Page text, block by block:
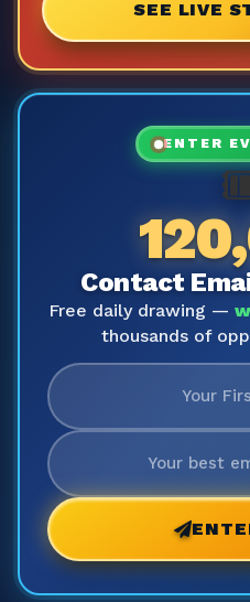
SEE LIVE
ENTER
Contact
Free daily drawing —
thousands of